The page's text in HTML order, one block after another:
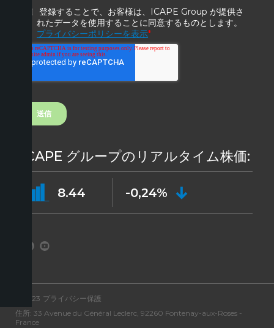
ICAPE グループのリアルタイム株価:
8.44 -0,24%
©2023 プライバシー保護
住所: 33 Avenue du Général Leclerc, 92260 Fontenay-aux-Roses -
France